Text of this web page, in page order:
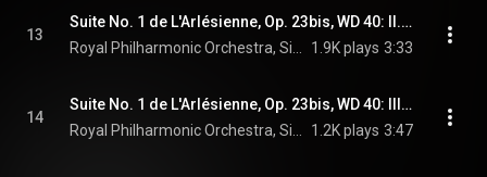
13
Suite No. 1 de L'Arlésienne, Op. 23bis, WD 40: II. Menuet
1.9K plays 3:33
14
Suite No. 1 de L'Arlésienne, Op. 23bis, WD 40: III. Adagietto
1.2K plays 3:47